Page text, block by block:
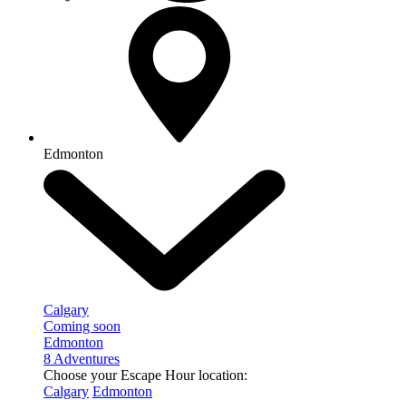
Edmonton
Calgary
Coming soon
Edmonton
8 Adventures
Choose your Escape Hour location:
Calgary Edmonton